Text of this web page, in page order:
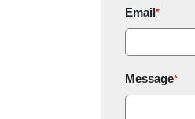
Email*
Message*